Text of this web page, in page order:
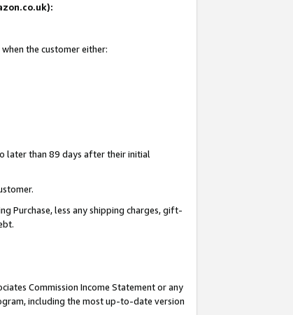
the customer either:
later than 89 days after their initial
Purchase, less any shipping charges, gift-
Commission Income Statement or any
including the most up-to-date version